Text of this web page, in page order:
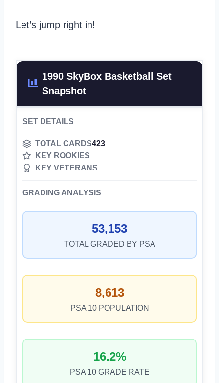
Let’s jump right in!
1990 SkyBox Basketball Set
Snapshot
SET DETAILS
TOTAL CARDS423
KEY ROOKIES
KEY VETERANS
GRADING ANALYSIS
53,153
TOTAL GRADED BY PSA
8,613
PSA 10 POPULATION
16.2%
PSA 10 GRADE RATE